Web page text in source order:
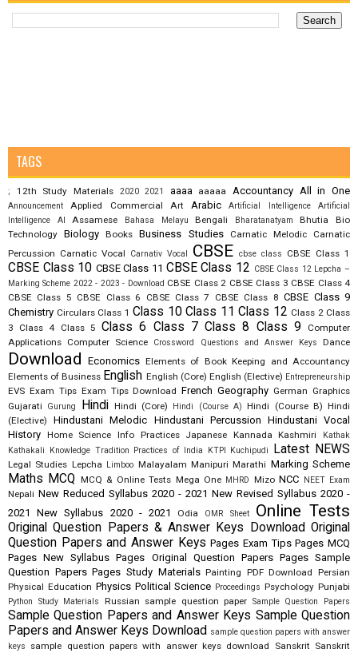
TAGS
; 12th Study Materials 2020 2021 aaaa aaaaa Accountancy All in One
Announcement Applied Commercial Art Arabic Artificial Intelligence
Artificial
Intelligence AI
Assamese Bahasa Melayu Bengali Bharatanatyam Bhutia
Bio
Technology Biology Books Business Studies Carnatic Melodic
Carnatic
Percussion Carnatic Vocal Carnativ Vocal CBSE cbse class CBSE Class 1
CBSE Class 10 CBSE Class 11 CBSE Class 12 CBSE Class 12 Lepcha –
Marking Scheme 2022 - 2023 - Download CBSE Class 2 CBSE Class 3 CBSE Class 4
CBSE Class 5 CBSE Class 6 CBSE Class 7 CBSE Class 8 CBSE Class 9
Chemistry Circulars Class 1 Class 10 Class 11 Class 12 Class 2 Class
3
Class 4 Class 5 Class 6 Class 7 Class 8 Class 9
Computer
Applications Computer Science Crossword Questions and Answer Keys Dance
Download Economics Elements of Book Keeping and Accountancy
Elements of Business English English (Core) English (Elective) Entrepreneurship
EVS Exam Tips Exam Tips Download French Geography German Graphics
Gujarati
Gurung Hindi Hindi (Core) Hindi (Course A) Hindi (Course B) Hindi
(Elective)
Hindustani Melodic Hindustani Percussion Hindustani Vocal
History Home Science Info Practices Japanese Kannada Kashmiri
Kathak
Kathakali
Knowledge Tradition Practices of India KTPI Kuchipudi Latest NEWS
Legal Studies Lepcha Limboo Malayalam Manipuri Marathi Marking Scheme
Maths MCQ MCQ & Online Tests Mega One MHRD Mizo NCC NEET Exam
Nepali New Reduced Syllabus 2020 - 2021 New Revised Syllabus 2020 -
2021
New Syllabus 2020 - 2021 Odia OMR Sheet Online Tests
Original Question Papers & Answer Keys Download Original
Question Papers and Answer Keys Pages Exam Tips Pages MCQ
Pages New Syllabus Pages Original Question Papers Pages Sample
Question Papers Pages Study Materials Painting PDF Download Persian
Physical Education Physics Political Science Proceedings Psychology Punjabi
Python Study Materials Russian sample question paper Sample Question Papers
Sample Question Papers and Answer Keys Sample Question
Papers and Answer Keys Download sample question papers with answer
keys
sample question papers with answer keys download Sanskrit Sanskrit